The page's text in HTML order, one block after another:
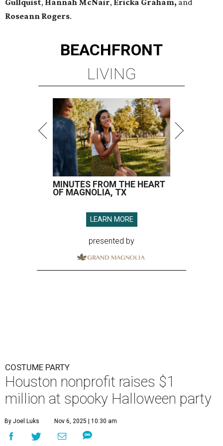
Gullquist, Hannah McNair, Ericka Graham, and
Roseann Rogers.
BEACHFRONT
LIVING
MINUTES FROM THE HEART
OF MAGNOLIA, TX
LEARN MORE
presented by
COSTUME PARTY
Houston nonprofit raises $1
million at spooky Halloween party
By Joel Luks Nov 6, 2025 | 10:30 am